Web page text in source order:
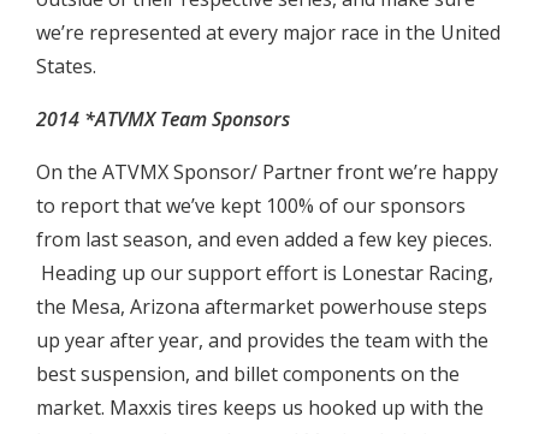
we’re represented at every major race in the United
States.
2014 *ATVMX Team Sponsors
On the ATVMX Sponsor/ Partner front we’re happy
to report that we’ve kept 100% of our sponsors
from last season, and even added a few key pieces.
Heading up our support effort is Lonestar Racing,
the Mesa, Arizona aftermarket powerhouse steps
up year after year, and provides the team with the
best suspension, and billet components on the
market. Maxxis tires keeps us hooked up with the